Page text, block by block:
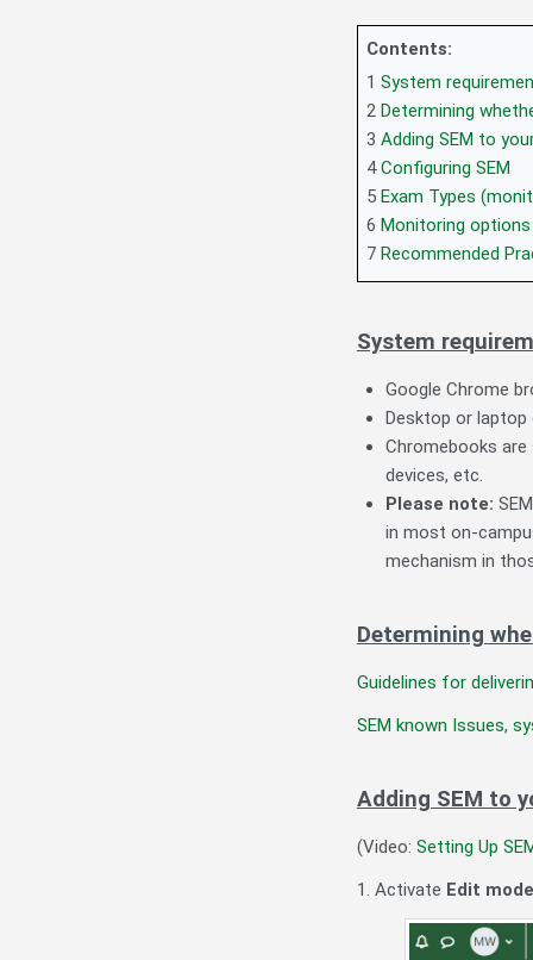
Contents:
1 System
2 Determining
3 Adding SEM to
4Configuring SEM
5 Exam Types
6 Monitoring options
7 Recommended
System
Google Chrome
Desktop or laptop
Chromebooks
devices, etc.
Please note:
in most on-
mechanism in
Determining
Guidelines for
SEM known Issues,
Adding SEM to
(Video: Setting Up
1. Activate Edit mode